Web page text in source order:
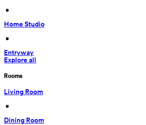
•
Home Studio
•
Entryway
Explore all
Rooms
Living Room
•
Dining Room